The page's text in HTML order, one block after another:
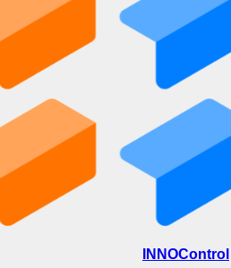
INNOControl